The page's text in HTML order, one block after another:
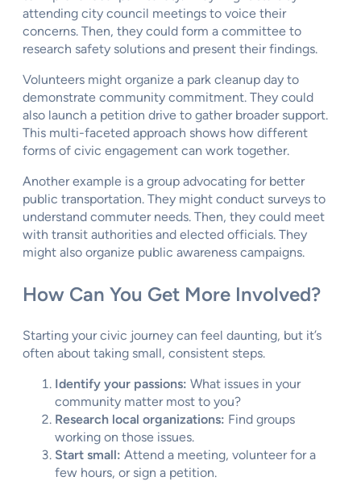
attending city council meetings to voice their
concerns. Then, they could form a committee to
research safety solutions and present their findings.
Volunteers might organize a park cleanup day to
demonstrate community commitment. They could
also launch a petition drive to gather broader support.
This multi-faceted approach shows how different
forms of civic engagement can work together.
Another example is a group advocating for better
public transportation. They might conduct surveys to
understand commuter needs. Then, they could meet
with transit authorities and elected officials. They
might also organize public awareness campaigns.
How Can You Get More Involved?
Starting your civic journey can feel daunting, but it’s
often about taking small, consistent steps.
Identify your passions: What issues in your
community matter most to you?
Research local organizations: Find groups
working on those issues.
Start small: Attend a meeting, volunteer for a
few hours, or sign a petition.